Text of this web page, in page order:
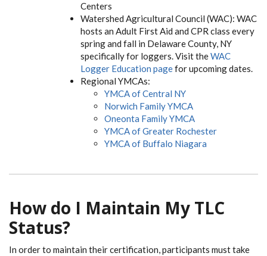
Centers
Watershed Agricultural Council (WAC): WAC
hosts an Adult First Aid and CPR class every
spring and fall in Delaware County, NY
specifically for loggers. Visit theWAC
Logger Education pagefor upcoming dates.
Regional YMCAs:
YMCA of Central NY
Norwich Family YMCA
Oneonta Family YMCA
YMCA of Greater Rochester
YMCA of Buffalo Niagara
How do I Maintain My TLC
Status?
In order to maintain their certification, participants must take